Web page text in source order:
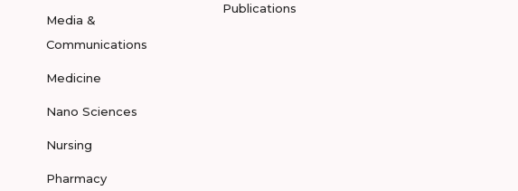
Media &
Communications
Medicine
Nano Sciences
Nursing
Pharmacy
Publications